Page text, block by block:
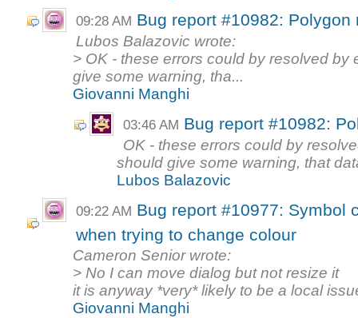
09:28 AM Bug report #10982: Polygon
Lubos Balazovic wrote:
> OK - these errors could by resolved by
give some warning, tha...
Giovanni Manghi
03:46 AM Bug report #10982:
OK - these errors could by
should give some warning, that
Lubos Balazovic
09:22 AM Bug report #10977: Symbol
when trying to change colour
Cameron Senior wrote:
> No I can move dialog but not resize it
it is anyway *very* likely to be a local
Giovanni Manghi